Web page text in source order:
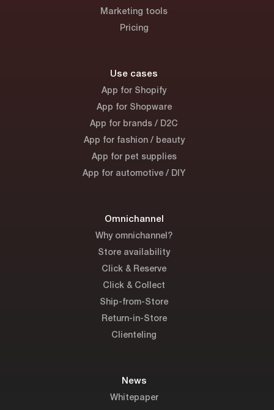
Marketing tools
Pricing
Use cases
App for Shopify
App for Shopware
App for brands / D2C
App for fashion / beauty
App for pet supplies
App for automotive / DIY
Omnichannel
Why omnichannel?
Store availability
Click & Reserve
Click & Collect
Ship-from-Store
Return-in-Store
Clienteling
News
Whitepaper